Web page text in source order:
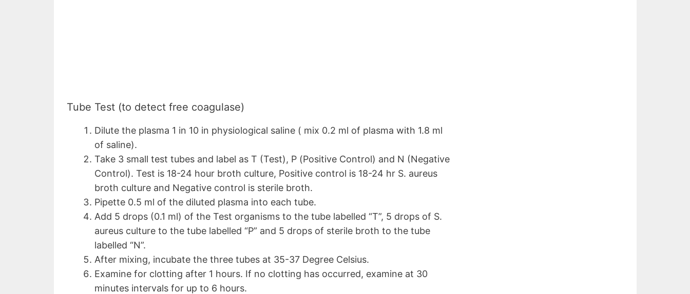
Tube Test (to detect free coagulase)
Dilute the plasma 1 in 10 in physiological saline ( mix 0.2 ml of plasma with 1.8 ml
of saline).
Take 3 small test tubes and label as T (Test), P (Positive Control) and N (Negative
Control). Test is 18-24 hour broth culture, Positive control is 18-24 hr S. aureus
broth culture and Negative control is sterile broth.
Pipette 0.5 ml of the diluted plasma into each tube.
Add 5 drops (0.1 ml) of the Test organisms to the tube labelled “T”, 5 drops of S.
aureus culture to the tube labelled “P” and 5 drops of sterile broth to the tube
labelled “N”.
After mixing, incubate the three tubes at 35-37 Degree Celsius.
Examine for clotting after 1 hours. If no clotting has occurred, examine at 30
minutes intervals for up to 6 hours.